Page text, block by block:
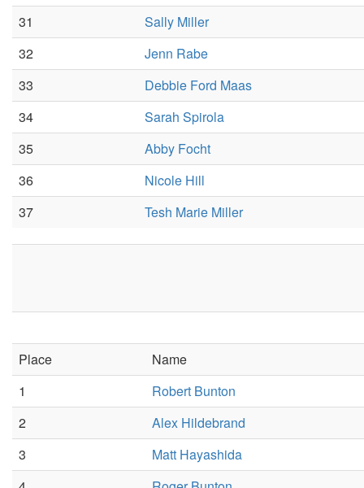
31
Sally Miller
32
Jenn Rabe
33
Debbie Ford Maas
34
Sarah Spirola
35
Abby Focht
36
Nicole Hill
37
Tesh Marie Miller
Place
Name
1
Robert Bunton
2
Alex Hildebrand
3
Matt Hayashida